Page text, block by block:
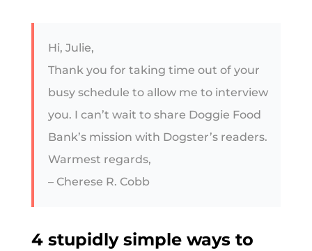
Hi, Julie,
Thank you for taking time out of your
busy schedule to allow me to interview
you. I can’t wait to share Doggie Food
Bank’s mission with Dogster’s readers.
Warmest regards,
– Cherese R. Cobb
4 stupidly simple ways to